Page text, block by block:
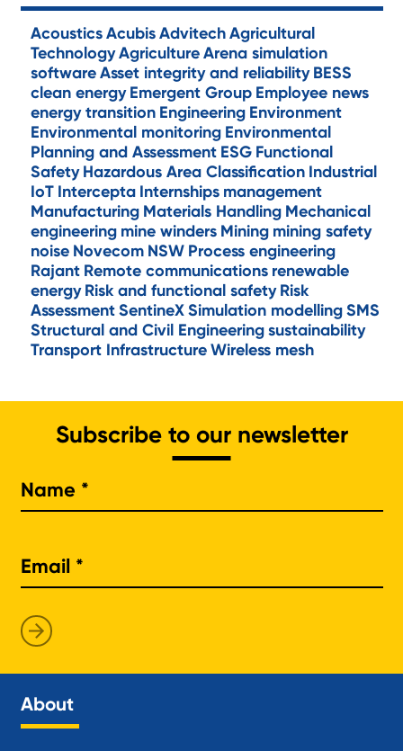
AcousticsAcubisAdvitechAgricultural
TechnologyAgricultureArena simulation
softwareAsset integrity and reliability BESS
clean energy Emergent Group Employee news
energy transition Engineering Environment
Environmental monitoring Environmental
Planning and Assessment ESG Functional
Safety Hazardous Area Classification Industrial
IoT Intercepta Internships management
Manufacturing Materials Handling Mechanical
engineering mine winders Mining mining safety
noise Novecom NSW Process engineering
Rajant Remote communications renewable
energy Risk and functional safety Risk
AssessmentSentineXSimulation modellingSMS
Structural and Civil Engineeringsustainability
Transport InfrastructureWireless mesh
Subscribe to our newsletter
About